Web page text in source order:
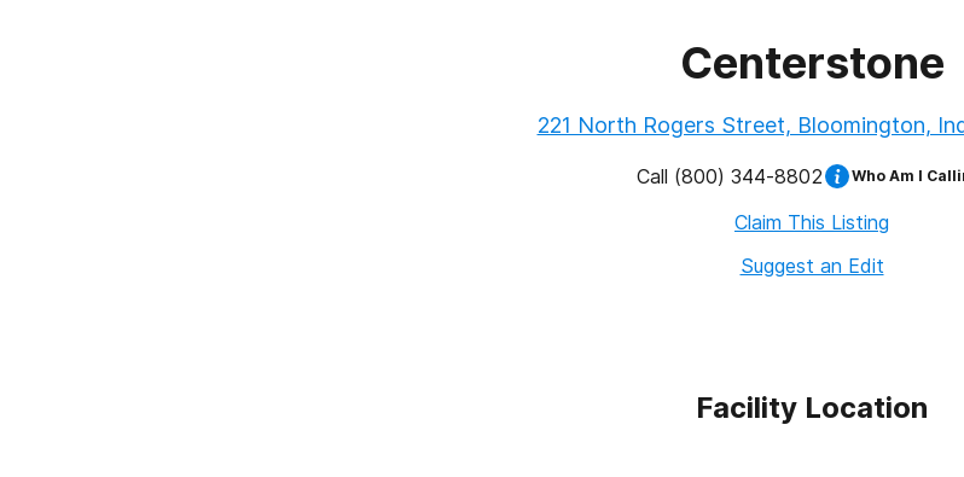
Centerstone
221 North Rogers Street, Bloomington,
Call (800) 344-8802 Who Am I
Claim This Listing
Suggest an Edit
Facility Location